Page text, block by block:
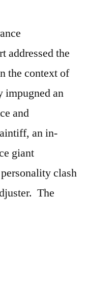
addressed the
the context of
impugned an
and
an in-
giant
clash
The